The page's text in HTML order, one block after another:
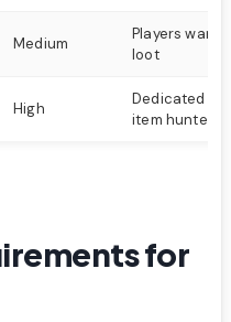
Medium
Players
loot
High
Dedicated
item hunters
for